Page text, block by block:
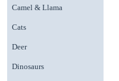
Camel & Llama
Cats
Deer
Dinosaurs